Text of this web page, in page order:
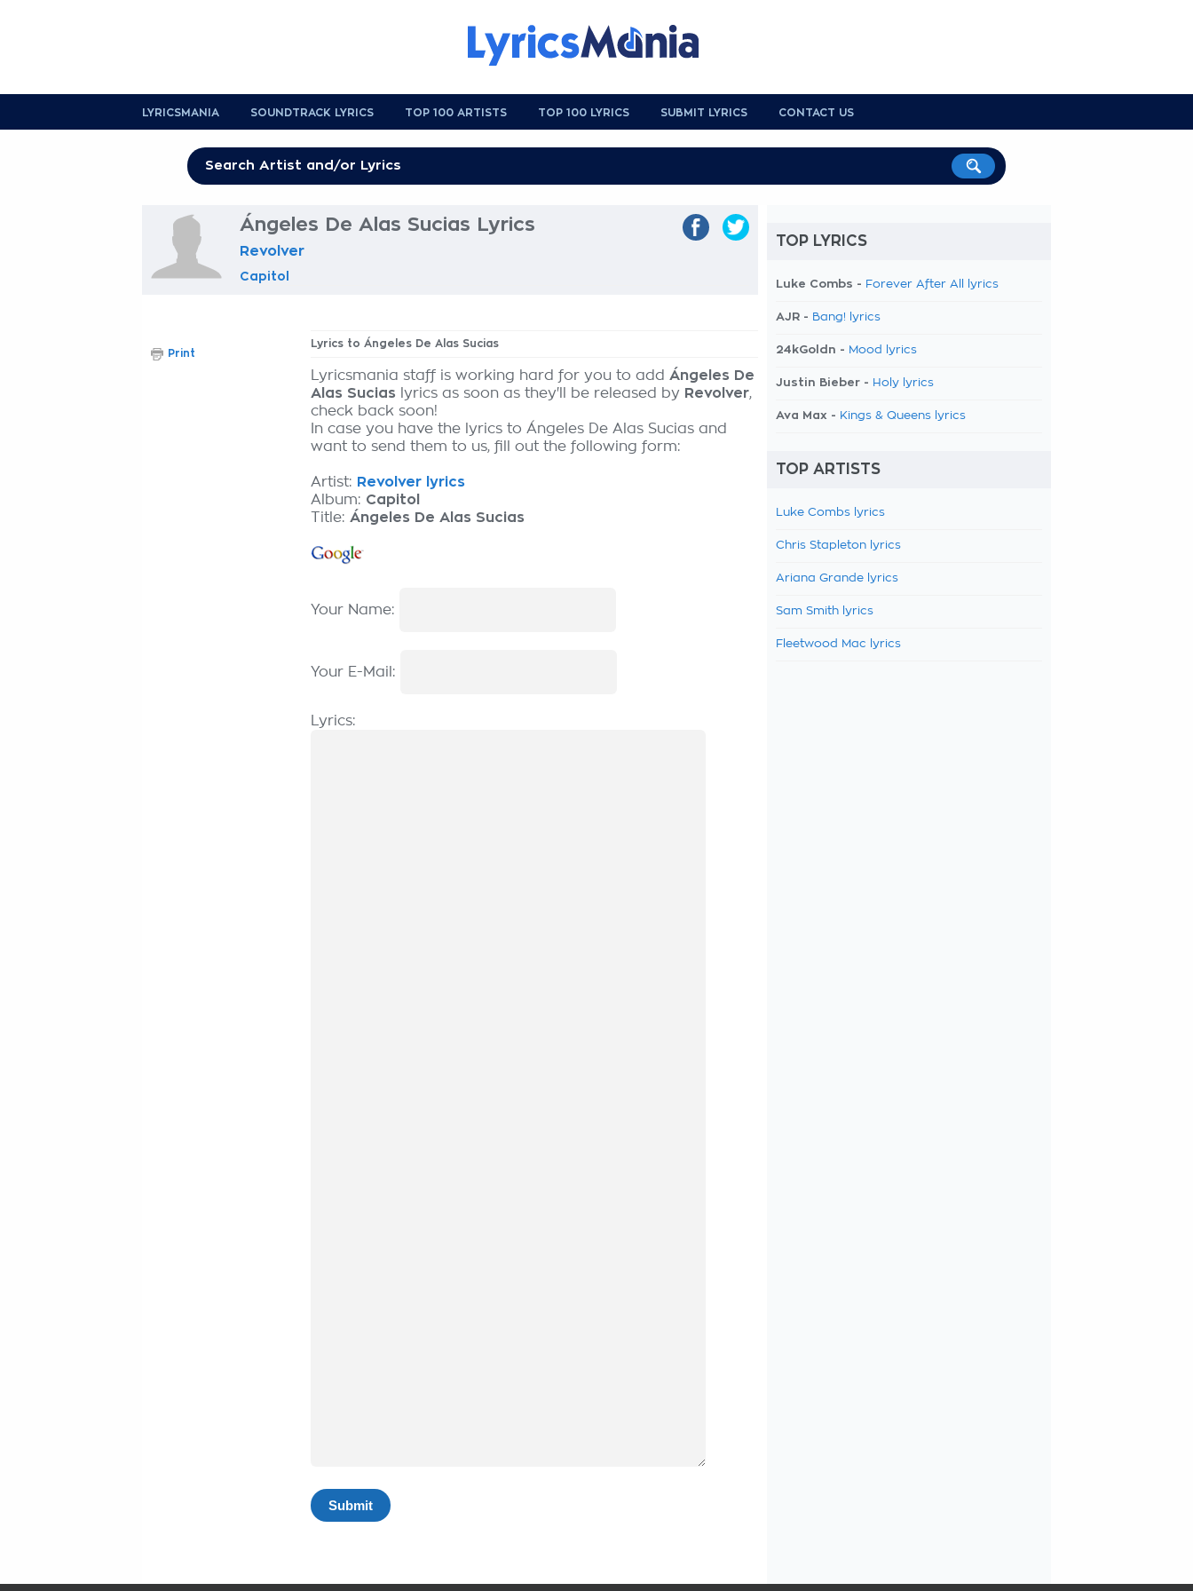
LYRICSMANIA SOUNDTRACK LYRICS TOP 100 ARTISTS TOP 100 LYRICS SUBMIT LYRICS CONTACT US
Ángeles De Alas Sucias Lyrics
Revolver
Capitol
Lyrics to Ángeles De Alas Sucias
Lyricsmania staff is working hard for you to add Ángeles De
Alas Sucias lyrics as soon as they'll be released by Revolver,
check back soon!
In case you have the lyrics to Ángeles De Alas Sucias and
want to send them to us, fill out the following form:
Artist: Revolver lyrics
Album: Capitol
Title: Ángeles De Alas Sucias
Your Name:
Your E-Mail:
Lyrics:
Print
TOP LYRICS
Luke Combs - Forever After All lyrics
AJR - Bang! lyrics
24kGoldn - Mood lyrics
Justin Bieber - Holy lyrics
Ava Max - Kings & Queens lyrics
TOP ARTISTS
Luke Combs lyrics
Chris Stapleton lyrics
Ariana Grande lyrics
Sam Smith lyrics
Fleetwood Mac lyrics